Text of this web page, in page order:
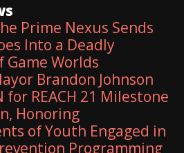
Prime Nexus Sends
Into a Deadly
Game Worlds
Brandon Johnson
for REACH 21 Milestone
Honoring
of Youth Engaged in
Programming